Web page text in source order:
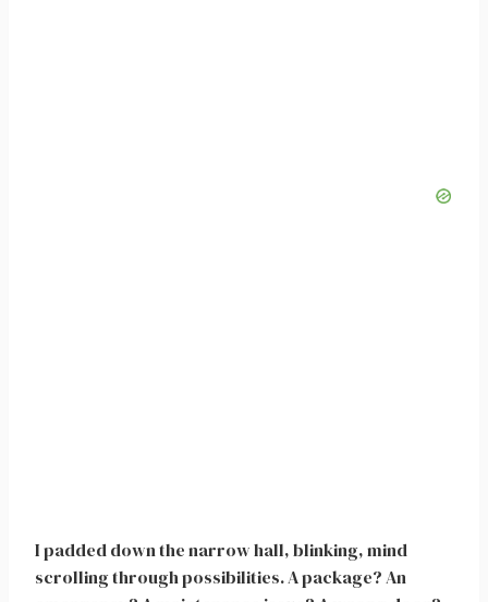
I padded down the narrow hall, blinking, mind
scrolling through possibilities. A package? An